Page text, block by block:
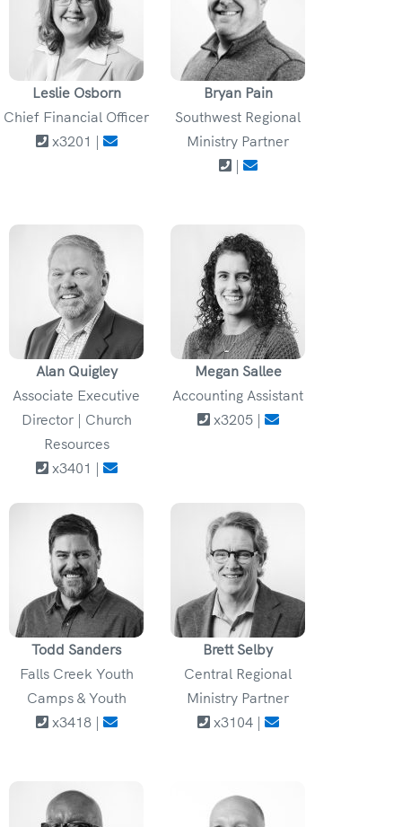
Leslie Osborn
Chief Financial Officer
x3201 |
Bryan Pain
Southwest Regional
Ministry Partner
|
Alan Quigley
Associate Executive
Director | Church
Resources
x3401 |
Megan Sallee
Accounting Assistant
x3205 |
Todd Sanders
Falls Creek Youth
Camps & Youth
x3418 |
Brett Selby
Central Regional
Ministry Partner
x3104 |